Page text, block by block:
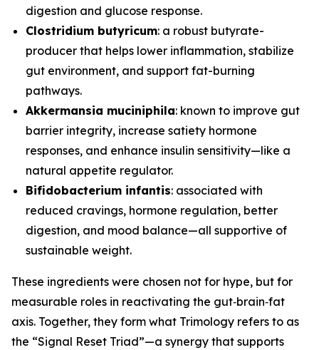
digestion and glucose response.
Clostridium butyricum: a robust butyrate-
producer that helps lower inflammation, stabilize
gut environment, and support fat-burning
pathways.
Akkermansia muciniphila: known to improve gut
barrier integrity, increase satiety hormone
responses, and enhance insulin sensitivity—like a
natural appetite regulator.
Bifidobacterium infantis: associated with
reduced cravings, hormone regulation, better
digestion, and mood balance—all supportive of
sustainable weight.
These ingredients were chosen not for hype, but for
measurable roles in reactivating the gut‑brain‑fat
axis. Together, they form what Trimology refers to as
the “Signal Reset Triad”—a synergy that supports